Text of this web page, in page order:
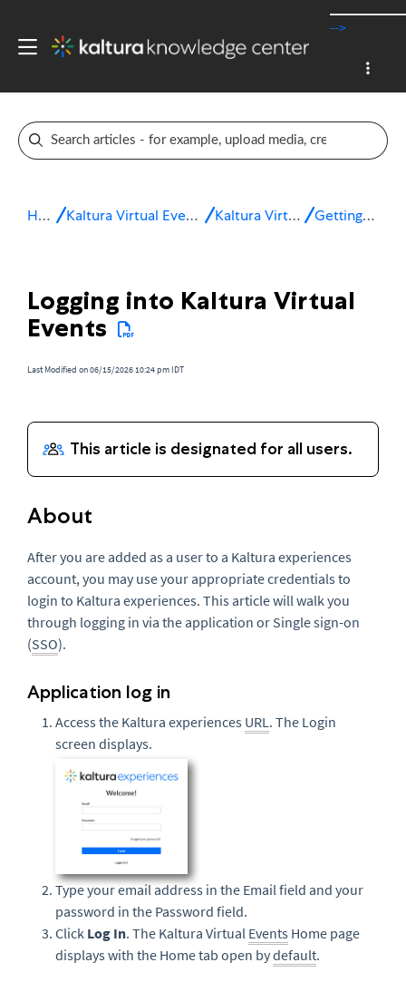
-->
Home Kaltura Virtual Events & Webinars Kaltura Virtual Events Getting started
Logging into Kaltura Virtual
Events
Last Modified on 06/15/2026 10:24 pm IDT
About
After you are added as a user to a Kaltura experiences
account, you may use your appropriate credentials to
login to Kaltura experiences. This article will walk you
through logging in via the application or Single sign-on
(SSO).
Application log in
Access the Kaltura experiences URL. The Login
screen displays.
Type your email address in the Email field and your
password in the Password field.
Click Log In. The Kaltura Virtual Events Home page
displays with the Home tab open bydefault.